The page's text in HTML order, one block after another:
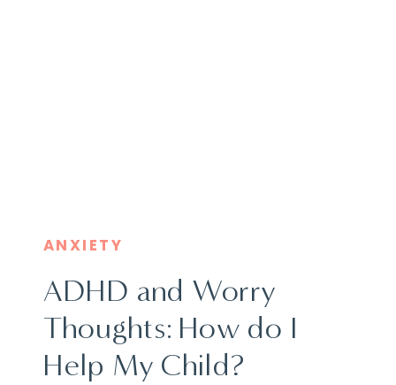
ADHD and Worry
Thoughts: How do I
Help My Child?
ANXIETY